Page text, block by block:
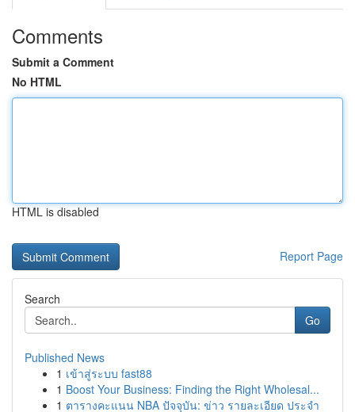
Comments
Submit a Comment
No HTML
HTML is disabled
Report Page
Search
Go
Published News
1 เข้าสู่ระบบ fast88
1 Boost Your Business: Finding the Right Wholesal...
1 ตารางคะแนน NBA ปัจจุบัน: ข่าว รายละเอียด ประจำ